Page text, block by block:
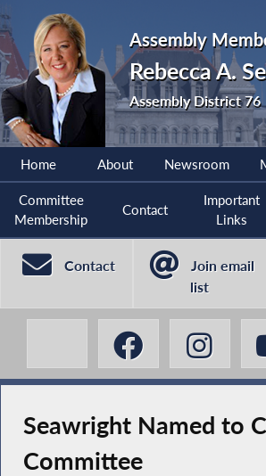
Assembly
Rebecca A.
Assembly District 76
Home About Newsroom
Committee
Membership
Contact
Important
Links
Contact
Join email
list
Seawright Named to
Committee